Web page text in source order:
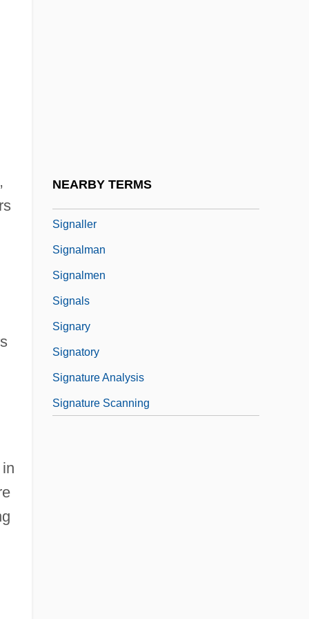
NEARBY TERMS
Signaller
Signalman
Signalmen
Signals
Signary
Signatory
Signature Analysis
Signature Scanning